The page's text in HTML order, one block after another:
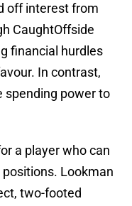
off interest from
CaughtOffside
financial hurdles
In contrast,
spending power to
a player who can
Lookman
two-footed